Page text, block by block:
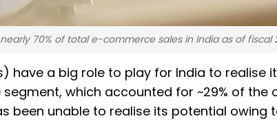
70% of total e-commerce sales in India as of fiscal
have a big role to play for India to realise
which accounted for ~29% of the
been unable to realise its potential owing